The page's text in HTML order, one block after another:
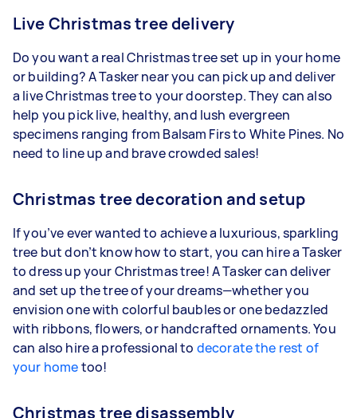
Live Christmas tree delivery
Do you want a real Christmas tree set up in your home
or building? A Tasker near you can pick up and deliver
a live Christmas tree to your doorstep. They can also
help you pick live, healthy, and lush evergreen
specimens ranging from Balsam Firs to White Pines. No
need to line up and brave crowded sales!
Christmas tree decoration and setup
If you’ve ever wanted to achieve a luxurious, sparkling
tree but don’t know how to start, you can hire a Tasker
to dress up your Christmas tree! A Tasker can deliver
and set up the tree of your dreams—whether you
envision one with colorful baubles or one bedazzled
with ribbons, flowers, or handcrafted ornaments. You
can also hire a professional to decorate the rest of
your hometoo!
Christmas tree disassembly